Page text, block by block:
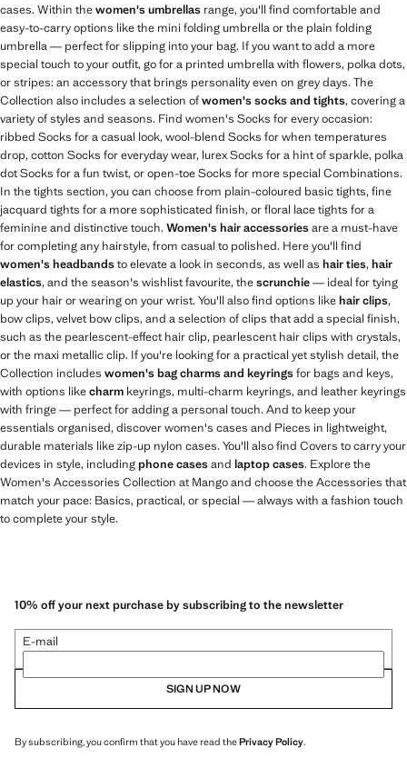
cases. Within thewomen's umbrellas range, you'll find comfortable and
easy-to-carry options like the mini folding umbrella or the plain folding
umbrella — perfect for slipping into your bag. If you want to add a more
special touch to your outfit, go for a printed umbrella with flowers, polka dots,
or stripes: an accessory that brings personality even on grey days. The
Collection also includes a selection ofwomen's socks and tights, covering a
variety of styles and seasons. Find women's Socks for every occasion:
ribbed Socks for a casual look, wool-blend Socks for when temperatures
drop, cotton Socks for everyday wear, lurex Socks for a hint of sparkle, polka
dot Socks for a fun twist, or open-toe Socks for more special Combinations.
In the tights section, you can choose from plain-coloured basic tights, fine
jacquard tights for a more sophisticated finish, or floral lace tights for a
feminine and distinctive touch. Women's hair accessoriesare a must-have
for completing any hairstyle, from casual to polished. Here you'll find
women's headbandsto elevate a look in seconds, as well as hair ties, hair
elastics, and the season's wishlist favourite, thescrunchie— ideal for tying
up your hair or wearing on your wrist. You'll also find options likehair clips,
bow clips, velvet bow clips, and a selection of clips that add a special finish,
such as the pearlescent-effect hair clip, pearlescent hair clips with crystals,
or the maxi metallic clip. If you're looking for a practical yet stylish detail, the
Collection includes women's bag charms and keyringsfor bags and keys,
with options likecharm keyrings, multi-charm keyrings, and leather keyrings
with fringe — perfect for adding a personal touch. And to keep your
essentials organised, discover women's cases and Pieces in lightweight,
durable materials like zip-up nylon cases. You'll also find Covers to carry your
devices in style, includingphone casesand laptop cases. Explore the
Women's Accessories Collection at Mango and choose the Accessories that
match your pace: Basics, practical, or special — always with a fashion touch
to complete your style.
10% off your next purchase by subscribing to the newsletter
E-mail
SIGN UP NOW
By subscribing, you confirm that you have read thePrivacy Policy.